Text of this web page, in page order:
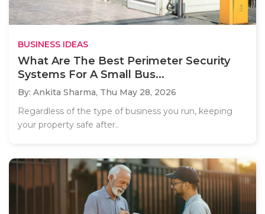
BUSINESS IDEAS
What Are The Best Perimeter Security
Systems For A Small Bus...
By: Ankita Sharma, Thu May 28, 2026
Regardless of the type of business you run, keeping
your property safe after..